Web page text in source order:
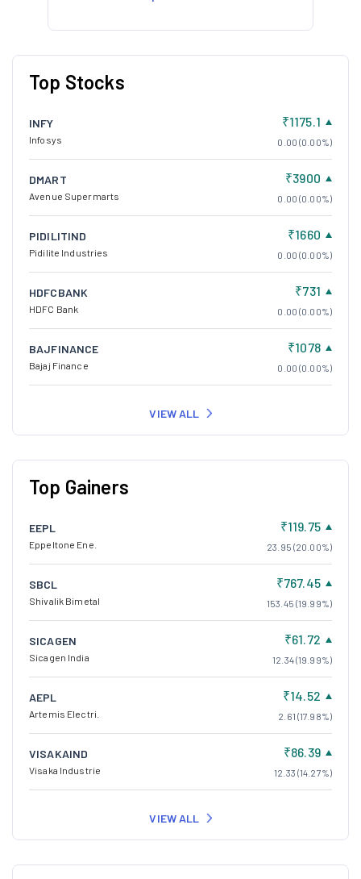
Top Stocks
INFY
Infosys
₹1175.1
0.00 (0.00%)
DMART
Avenue Supermarts
₹3900
0.00 (0.00%)
PIDILITIND
Pidilite Industries
₹1660
0.00 (0.00%)
HDFCBANK
HDFC Bank
₹731
0.00 (0.00%)
BAJFINANCE
Bajaj Finance
₹1078
0.00 (0.00%)
VIEW ALL
Top Gainers
EEPL
Eppeltone Ene.
₹119.75
23.95 (20.00%)
SBCL
Shivalik Bimetal
₹767.45
153.45 (19.99%)
SICAGEN
Sicagen India
₹61.72
12.34 (19.99%)
AEPL
Artemis Electri.
₹14.52
2.61 (17.98%)
VISAKAIND
Visaka Industrie
₹86.39
12.33 (14.27%)
VIEW ALL